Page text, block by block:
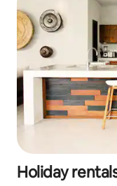
Holiday